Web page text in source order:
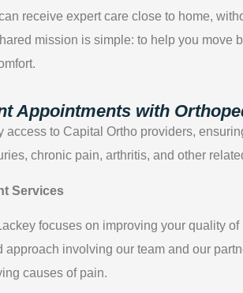
receive expert care close to home,
mission is simple: to help you move
Appointments with
access to Capital Ortho providers,
chronic pain, arthritis, and other
Services
focuses on improving your quality
approach involving our team and our
causes of pain.